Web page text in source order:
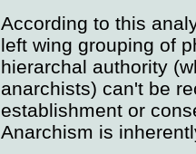
According to this
left wing grouping of
hierarchal authority
anarchists) can't be
establishment or
Anarchism is